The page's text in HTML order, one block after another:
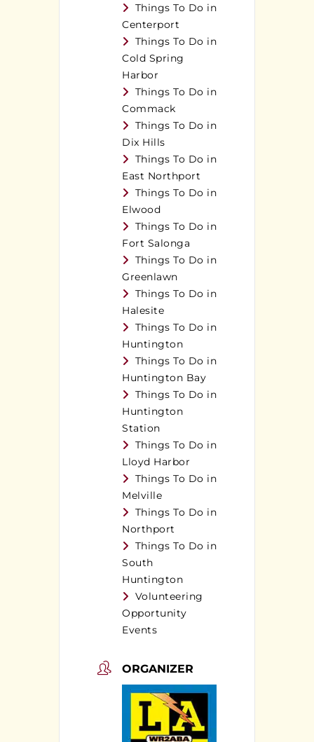
Things To Do in
Centerport
Things To Do in
Cold Spring
Harbor
Things To Do in
Commack
Things To Do in
Dix Hills
Things To Do in
East Northport
Things To Do in
Elwood
Things To Do in
Fort Salonga
Things To Do in
Greenlawn
Things To Do in
Halesite
Things To Do in
Huntington
Things To Do in
Huntington Bay
Things To Do in
Huntington
Station
Things To Do in
Lloyd Harbor
Things To Do in
Melville
Things To Do in
Northport
Things To Do in
South
Huntington
Volunteering
Opportunity
Events
ORGANIZER